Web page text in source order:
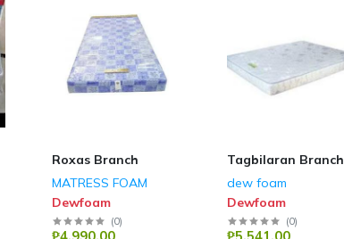
Roxas Branch
MATRESS FOAM
Dewfoam
(0)
Tagbilaran Branch
dew foam
Dewfoam
(0)